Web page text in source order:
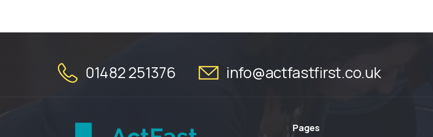
01482 251376 info@actfastfirst.co.uk
Pages